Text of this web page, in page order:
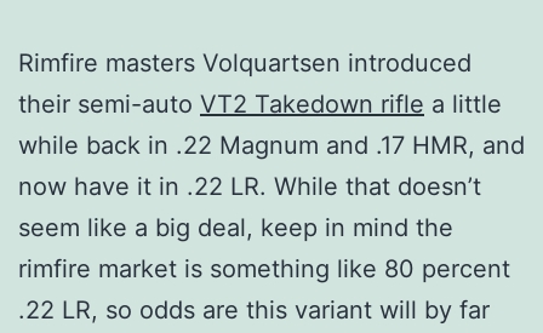
Rimfire masters Volquartsen introduced
their semi-auto VT2 Takedown rifle a little
while back in .22 Magnum and .17 HMR, and
now have it in .22 LR. While that doesn’t
seem like a big deal, keep in mind the
rimfire market is something like 80 percent
.22 LR, so odds are this variant will by far